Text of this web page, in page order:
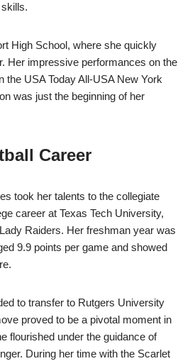
High School, where she quickly
Her impressive performances on the
the USA Today All-USA New York
was just the beginning of her
Career
took her talents to the collegiate
career at Texas Tech University,
Raiders. Her freshman year was
9.9 points per game and showed
to transfer to Rutgers University
proved to be a pivotal moment in
flourished under the guidance of
During her time with the Scarlet